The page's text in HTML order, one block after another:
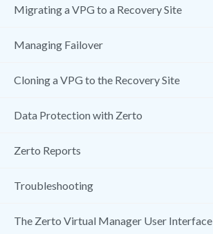
Migrating a VPG to a Recovery Site
Managing Failover
Cloning a VPG to the Recovery Site
Data Protection with Zerto
Zerto Reports
Troubleshooting
The Zerto Virtual Manager User Interface